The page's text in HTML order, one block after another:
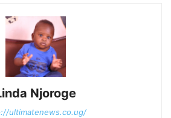
Njoroge
ultimatenews.co.ug/